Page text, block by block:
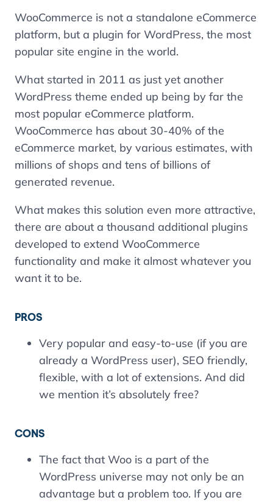
WooCommerce is not a standalone eCommerce
platform, but a plugin for WordPress, the most
popular site engine in the world.
What started in 2011 as just yet another
WordPress theme ended up being by far the
most popular eCommerce platform.
WooCommerce has about 30-40% of the
eCommerce market, by various estimates, with
millions of shops and tens of billions of
generated revenue.
What makes this solution even more attractive,
there are about a thousand additional plugins
developed to extend WooCommerce
functionality and make it almost whatever you
want it to be.
PROS
Very popular and easy-to-use (if you are
already a WordPress user), SEO friendly,
flexible, with a lot of extensions. And did
we mention it’s absolutely free?
CONS
The fact that Woo is a part of the
WordPress universe may not only be an
advantage but a problem too. If you are